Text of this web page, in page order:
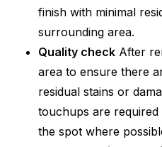
finish with minimal
surrounding area.
Quality check After
area to ensure there
residual stains or
touchups are
the spot where